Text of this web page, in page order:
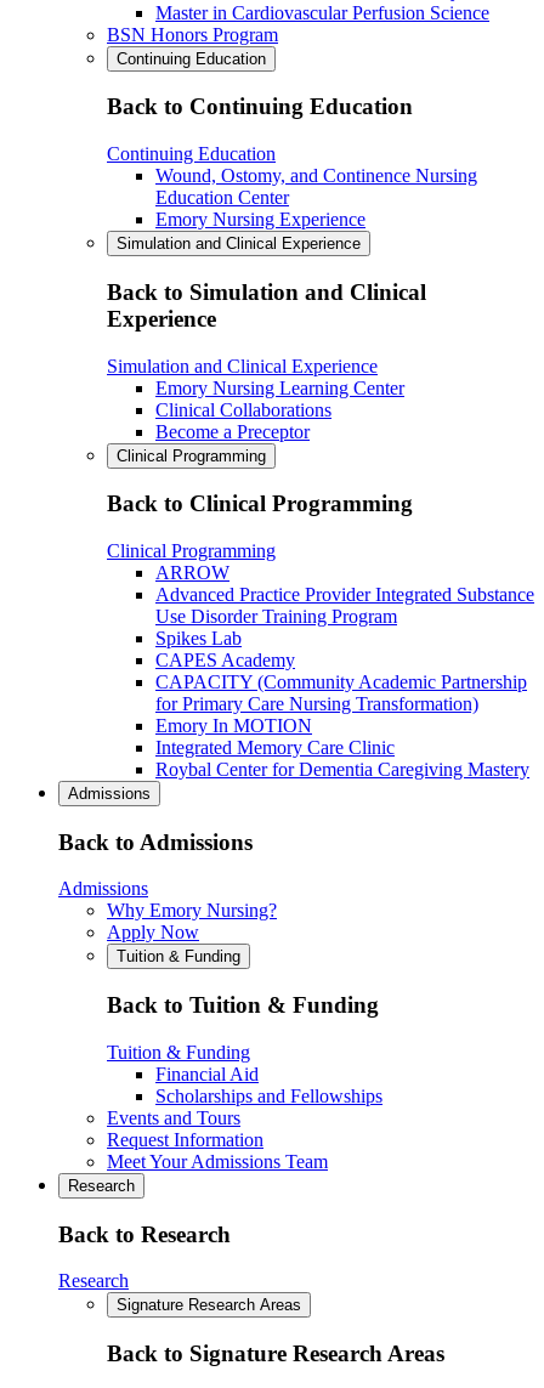
Master in Cardiovascular Perfusion Science
BSN Honors Program
Continuing Education
Back to Continuing Education
Continuing Education
Wound, Ostomy, and Continence Nursing
Education Center
Emory Nursing Experience
Simulation and Clinical Experience
Back to Simulation and Clinical
Experience
Simulation and Clinical Experience
Emory Nursing Learning Center
Clinical Collaborations
Become a Preceptor
Clinical Programming
Back to Clinical Programming
Clinical Programming
ARROW
Advanced Practice Provider Integrated Substance
Use Disorder Training Program
Spikes Lab
CAPES Academy
CAPACITY (Community Academic Partnership
for Primary Care Nursing Transformation)
Emory In MOTION
Integrated Memory Care Clinic
Roybal Center for Dementia Caregiving Mastery
Admissions
Back to Admissions
Admissions
Why Emory Nursing?
Apply Now
Tuition & Funding
Back to Tuition & Funding
Tuition & Funding
Financial Aid
Scholarships and Fellowships
Events and Tours
Request Information
Meet Your Admissions Team
Research
Back to Research
Research
Signature Research Areas
Back to Signature Research Areas